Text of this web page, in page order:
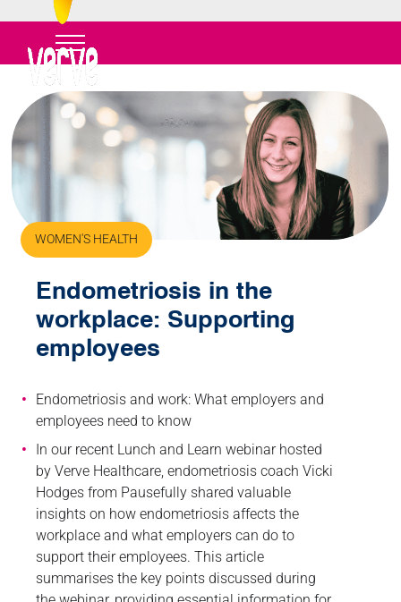
WOMEN'S HEALTH
Endometriosis in the
workplace: Supporting
employees
Endometriosis and work: What employers and
employees need to know
In our recent Lunch and Learn webinar hosted
by Verve Healthcare, endometriosis coach Vicki
Hodges from Pausefully shared valuable
insights on how endometriosis affects the
workplace and what employers can do to
support their employees. This article
summarises the key points discussed during